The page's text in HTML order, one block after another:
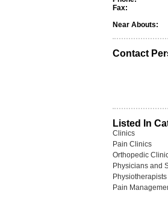
Fax:
Near Abouts:
Contact
Listed In
Clinics
Pain Clinics
Orthopedic
Physicians and
Physiotherapists
Pain